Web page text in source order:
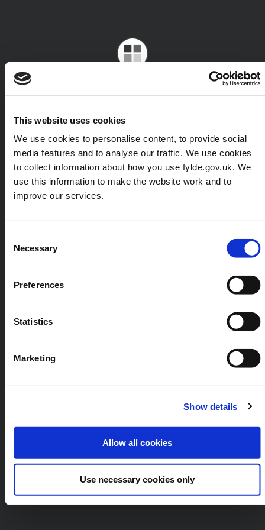
This website uses cookies
We use cookies to personalise content, to provide social
media features and to analyse our traffic. We use cookies
to collect information about how you use fylde.gov.uk. We
use this information to make the website work and to
improve our services.
Selection
Necessary
Preferences
Statistics
Marketing
Show details
Allow all cookies
Use necessary cookies only